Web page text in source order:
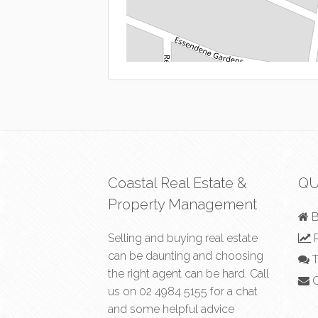
Coastal Real Estate &
Property Management
Selling and buying real estate
can be daunting and choosing
the right agent can be hard. Call
us on 02 4984 5155 for a chat
and some helpful advice